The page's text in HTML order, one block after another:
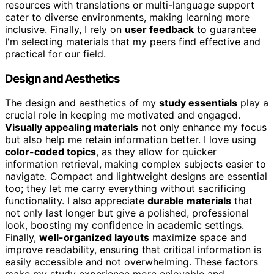
resources with translations or multi-language support
cater to diverse environments, making learning more
inclusive. Finally, I rely on user feedback to guarantee
I'm selecting materials that my peers find effective and
practical for our field.
Design and Aesthetics
The design and aesthetics of my study essentials play a
crucial role in keeping me motivated and engaged.
Visually appealing materials not only enhance my focus
but also help me retain information better. I love using
color-coded topics, as they allow for quicker
information retrieval, making complex subjects easier to
navigate. Compact and lightweight designs are essential
too; they let me carry everything without sacrificing
functionality. I also appreciate durable materials that
not only last longer but give a polished, professional
look, boosting my confidence in academic settings.
Finally, well-organized layouts maximize space and
improve readability, ensuring that critical information is
easily accessible and not overwhelming. These factors